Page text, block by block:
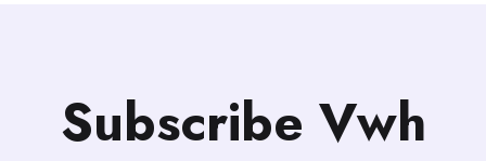
Subscribe Vwh